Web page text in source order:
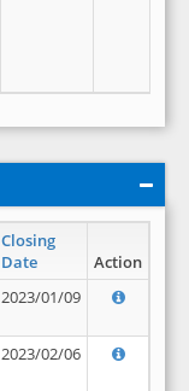
Closing
Date
Action
2023/01/09
2023/02/06